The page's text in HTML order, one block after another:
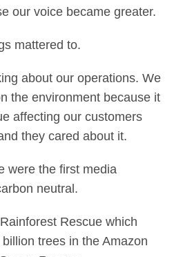
our voice became greater.
mattered to.
about our operations. We
the environment because it
affecting our customers
they cared about it.
were the first media
neutral.
Rescue which
trees in the Amazon